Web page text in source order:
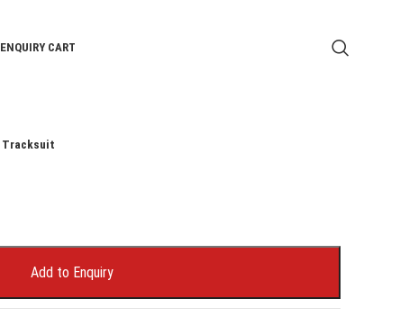
ENQUIRY CART
Tracksuit
Add to Enquiry